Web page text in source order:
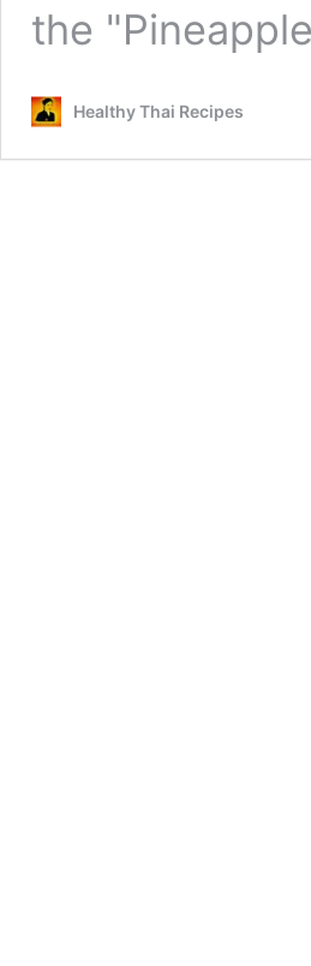
the
Healthy Thai Recipes